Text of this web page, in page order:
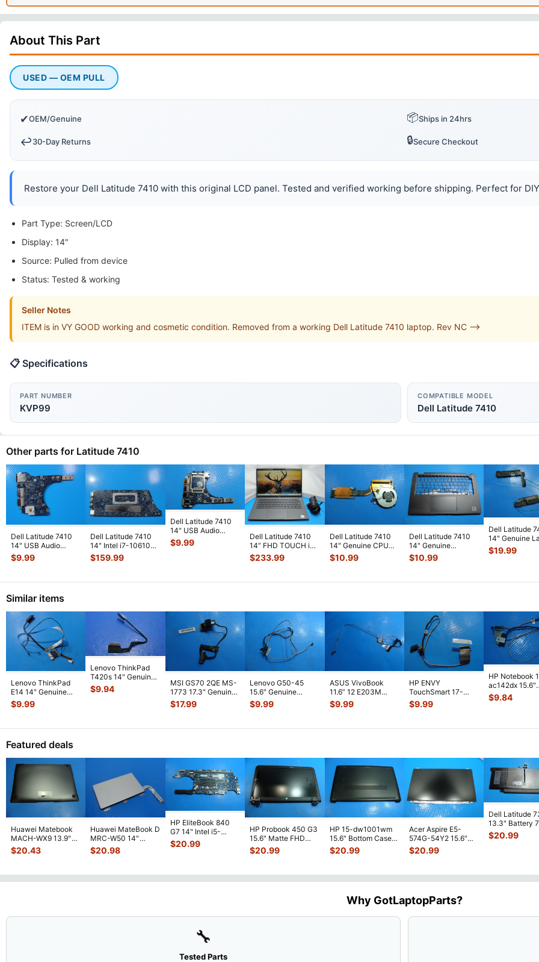
About This Part
USED — OEM PULL
✔OEM/Genuine 📦Ships in 24hrs
↩️30-Day Returns 🔒Secure Checkout
Restore your Dell Latitude 7410 with this original LCD panel. Tested and verified working before shipping. Perfect for
Part Type: Screen/LCD
Display: 14"
Source: Pulled from device
Status: Tested & working
Seller Notes
ITEM is in VY GOOD working and cosmetic condition. Removed from a working Dell Latitude 7410 laptop. Rev NC -->
📋 Specifications
PART NUMBER
KVP99
COMPATIBLE MODEL
Dell Latitude 7410
Other parts for Latitude 7410
Dell Latitude 7410
14" USB Audio
Power Button Board
LS-J263P
$9.99
Dell Latitude 7410
14" Intel i7-10610U
1.8GHz 16GB
Motherboa
$159.99
Dell Latitude 7410
14" USB Audio
Power Button Board
LS-J263P
$9.99
Dell Latitude 7410
14” FHD TOUCH i7-
10610U 1.8GHz
16GB RAM 5
$233.99
Dell Latitude 7410
14" Genuine CPU
Cooling Fan
w/Heatsink AT
$10.99
Dell Latitude 7410
14" Genuine
Palmrest
w/Touchpad
$10.99
Dell Latitude
14" Genuine
Left & Right
S ...
$19.99
Similar items
Lenovo ThinkPad
E14 14" Genuine
Laptop LCD Video
Cable ...
$9.99
Lenovo ThinkPad
T420s 14" Genuine
Laptop LCD Video
Cable 04W
$9.94
MSI GS70 2QE MS-
1773 17.3" Genuine
Laptop LCD Video
Cable K1
$17.99
Lenovo G50-45
15.6" Genuine
Laptop LCD Video
Cable
$9.99
ASUS VivoBook
11.6” 12 E203M
Genuine Laptop
LCD Video Cable
$9.99
HP ENVY
TouchSmart 17-
j160nr 17.3" Genuine
Laptop LCD Video
$9.99
HP Notebook
ac142dx 15.6"
Genuine
LCD Video
$9.84
Featured deals
Huawei Matebook
MACH-WX9 13.9"
Genuine Bottom
Case Base Cove
$20.43
Huawei MateBook D
MRC-W50 14"
Genuine OEM
Touchpad w/Ribbon
$20.98
HP EliteBook 840
G7 14" Intel i5-
10310U 1.7GHz
Motherboard M
$20.99
HP Probook 450 G3
15.6" Matte FHD
LCD Screen
Complete Assemb
$20.99
HP 15-dw1001wm
15.6" Bottom Case
Base Cover
L94450-001
$20.99
Acer Aspire E5-
574G-54Y2 15.6"
Matte FHD LCD
Screen N156HGE-
$20.99
Dell Latitude
13.3" Battery
52Wh
JHT2H 4V5
$20.99
Why GotLaptopParts?
🔧
Tested Parts